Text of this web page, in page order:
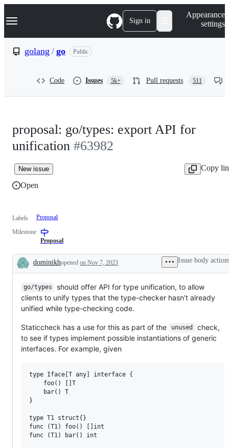
k
p
Navigation Menu Sign in
Appearance
settings
golang / go Public
Code Issues 5k+ Pull requests 511
proposal: go/types: export API for
unification #63982
New issue
Copy
Open
Labels Proposal
Milestone
Proposal
Description
dominikhopened on Nov 7, 2023 Issue body
go/types
should offer API for type unification, to allow
clients to unify types that the type-checker hasn't already
unified while type-checking code.
Staticcheck has a use for this as part of the unused
check,
to see if types implement possible instantiations of generic
interfaces. For example, given
type Iface[T any] interface {
    foo() []T
    bar() T
}
type T1 struct{}
func (T1) foo() []int
func (T1) bar() int